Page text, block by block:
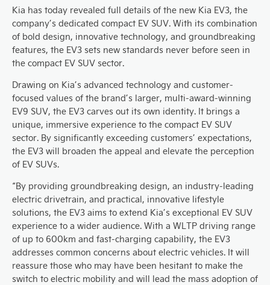
Kia has today revealed full details of the new Kia EV3, the
company’s dedicated compact EV SUV. With its combination
of bold design, innovative technology, and groundbreaking
features, the EV3 sets new standards never before seen in
the compact EV SUV sector.
Drawing on Kia’s advanced technology and customer-
focused values of the brand’s larger, multi-award-winning
EV9 SUV, the EV3 carves out its own identity. It brings a
unique, immersive experience to the compact EV SUV
sector. By significantly exceeding customers’ expectations,
the EV3 will broaden the appeal and elevate the perception
of EV SUVs.
“By providing groundbreaking design, an industry-leading
electric drivetrain, and practical, innovative lifestyle
solutions, the EV3 aims to extend Kia’s exceptional EV SUV
experience to a wider audience. With a WLTP driving range
of up to 600km and fast-charging capability, the EV3
addresses common concerns about electric vehicles. It will
reassure those who may have been hesitant to make the
switch to electric mobility and will lead the mass adoption of